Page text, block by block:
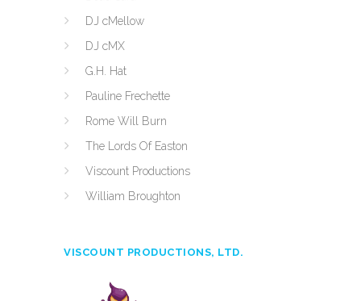
DJ cMellow
DJ cMX
G.H. Hat
Pauline Frechette
Rome Will Burn
The Lords Of Easton
Viscount Productions
William Broughton
VISCOUNT PRODUCTIONS, LTD.